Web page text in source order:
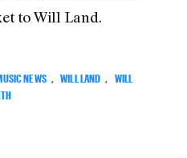
to Will Land.
NEWS WILL LAND
WILL